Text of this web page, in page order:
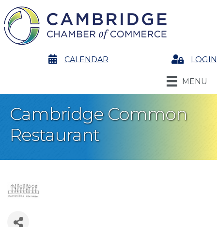
calendarCALENDAR LoginLOGIN
MENU
Cambridge Common
Restaurant